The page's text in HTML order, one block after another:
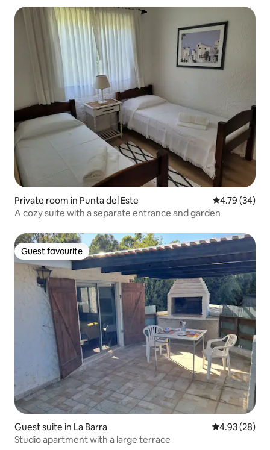
Private room in Punta del Este 4.79 out of 5
4.79 (34)
A cozy suite with a separate entrance and garden
Guest favourite
Guest favourite
Guest suite in La Barra 4.93 out of 5
4.93 (28)
Studio apartment with a large terrace